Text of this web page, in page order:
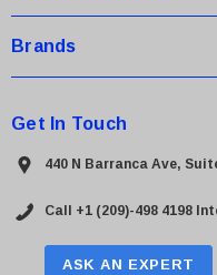
Brands
Get In Touch
440 N Barranca Ave,
Call +1 (209)-498 4198
ASK AN EXPERT